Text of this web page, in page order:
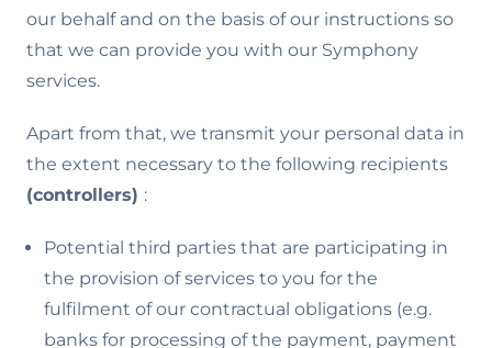
our behalf and on the basis of our instructions so
that we can provide you with our Symphony
services.
Apart from that, we transmit your personal data in
the extent necessary to the following recipients
(controllers) :
Potential third parties that are participating in
the provision of services to you for the
fulfilment of our contractual obligations (e.g.
banks for processing of the payment, payment